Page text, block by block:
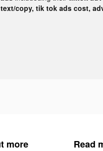
text/copy, tik tok ads cost,
more Read